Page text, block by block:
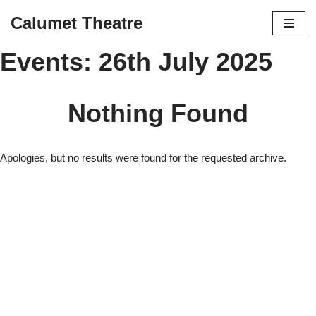
to
content
Calumet Theatre
Events: 26th July 2025
Nothing Found
Apologies, but no results were found for the requested archive.